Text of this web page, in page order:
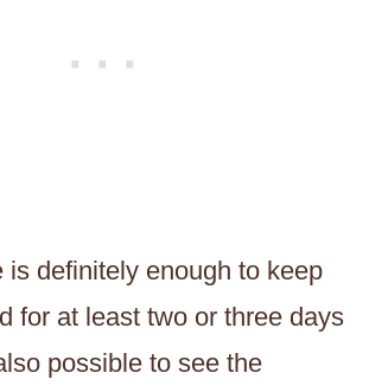
is definitely enough to keep
for at least two or three days
possible to see the